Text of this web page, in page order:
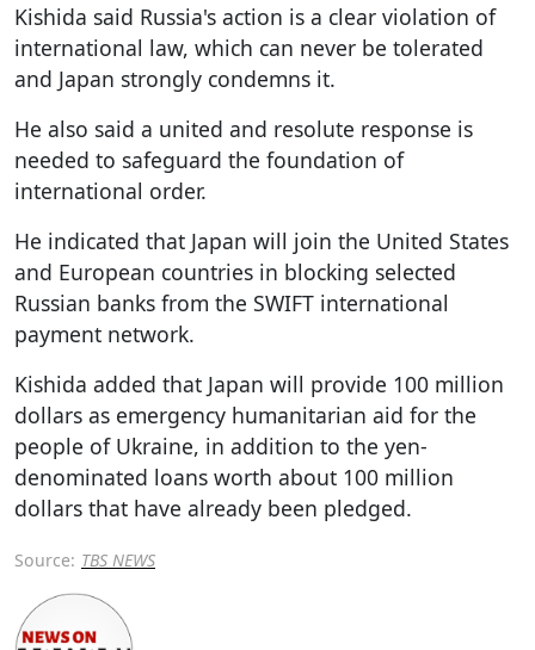
Kishida said Russia's action is a clear violation of
international law, which can never be tolerated
and Japan strongly condemns it.
He also said a united and resolute response is
needed to safeguard the foundation of
international order.
He indicated that Japan will join the United States
and European countries in blocking selected
Russian banks from the SWIFT international
payment network.
Kishida added that Japan will provide 100 million
dollars as emergency humanitarian aid for the
people of Ukraine, in addition to the yen-
denominated loans worth about 100 million
dollars that have already been pledged.
Source: TBS NEWS